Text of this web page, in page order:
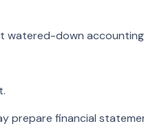
watered-down
prepare financial